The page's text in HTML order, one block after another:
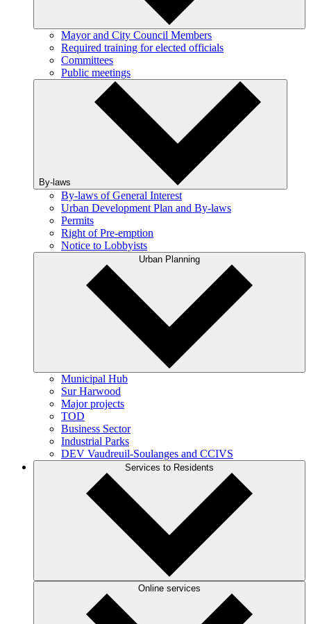
Mayor and City Council Members
Required training for elected officials
Committees
Public meetings
By-laws
By-laws of General Interest
Urban Development Plan and By-laws
Permits
Right of Pre-emption
Notice to Lobbyists
Urban Planning
Municipal Hub
Sur Harwood
Major projects
TOD
Business Sector
Industrial Parks
DEV Vaudreuil-Soulanges and CCIVS
Services to Residents
Online services